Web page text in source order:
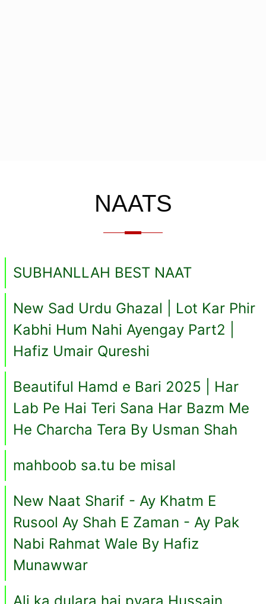
NAATS
SUBHANLLAH BEST NAAT
New Sad Urdu Ghazal | Lot Kar Phir
Kabhi Hum Nahi Ayengay Part2 |
Hafiz Umair Qureshi
Beautiful Hamd e Bari 2025 | Har
Lab Pe Hai Teri Sana Har Bazm Me
He Charcha Tera By Usman Shah
mahboob sa.tu be misal
New Naat Sharif - Ay Khatm E
Rusool Ay Shah E Zaman - Ay Pak
Nabi Rahmat Wale By Hafiz
Munawwar